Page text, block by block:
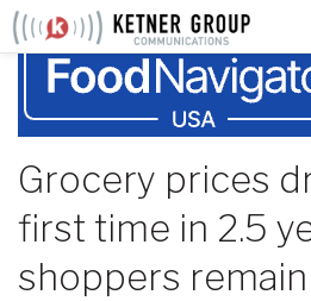
Skip
content
Grocery prices
first time in 2.5
shoppers